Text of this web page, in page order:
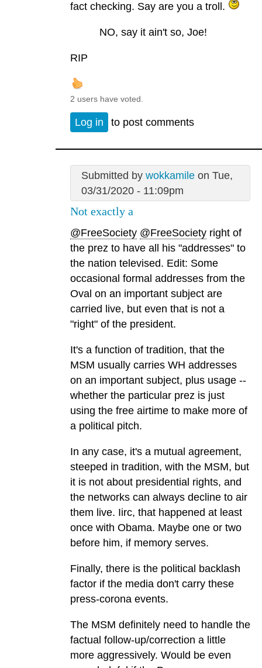
fact checking. Say are you a troll.
NO, say it ain't so, Joe!
RIP
2 users have voted.
Log in to post comments
Submitted by wokkamileon Tue,
03/31/2020 - 11:09pm
Not exactly a
@FreeSociety @FreeSociety right of
the prez to have all his "addresses" to
the nation televised. Edit: Some
occasional formal addresses from the
Oval on an important subject are
carried live, but even that is not a
"right" of the president.
It's a function of tradition, that the
MSM usually carries WH addresses
on an important subject, plus usage --
whether the particular prez is just
using the free airtime to make more of
a political pitch.
In any case, it's a mutual agreement,
steeped in tradition, with the MSM, but
it is not about presidential rights, and
the networks can always decline to air
them live. Iirc, that happened at least
once with Obama. Maybe one or two
before him, if memory serves.
Finally, there is the political backlash
factor if the media don't carry these
press-corona events.
The MSM definitely need to handle the
factual follow-up/correction a little
more aggressively. Would be even